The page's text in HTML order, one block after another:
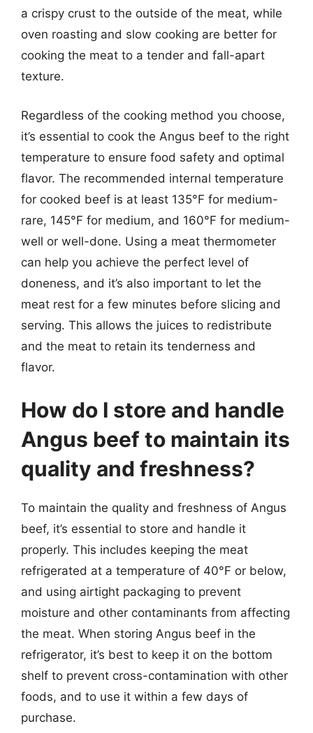
a crispy crust to the outside of the meat, while
oven roasting and slow cooking are better for
cooking the meat to a tender and fall-apart
texture.
Regardless of the cooking method you choose,
it’s essential to cook the Angus beef to the right
temperature to ensure food safety and optimal
flavor. The recommended internal temperature
for cooked beef is at least 135°F for medium-
rare, 145°F for medium, and 160°F for medium-
well or well-done. Using a meat thermometer
can help you achieve the perfect level of
doneness, and it’s also important to let the
meat rest for a few minutes before slicing and
serving. This allows the juices to redistribute
and the meat to retain its tenderness and
flavor.
How do I store and handle
Angus beef to maintain its
quality and freshness?
To maintain the quality and freshness of Angus
beef, it’s essential to store and handle it
properly. This includes keeping the meat
refrigerated at a temperature of 40°F or below,
and using airtight packaging to prevent
moisture and other contaminants from affecting
the meat. When storing Angus beef in the
refrigerator, it’s best to keep it on the bottom
shelf to prevent cross-contamination with other
foods, and to use it within a few days of
purchase.